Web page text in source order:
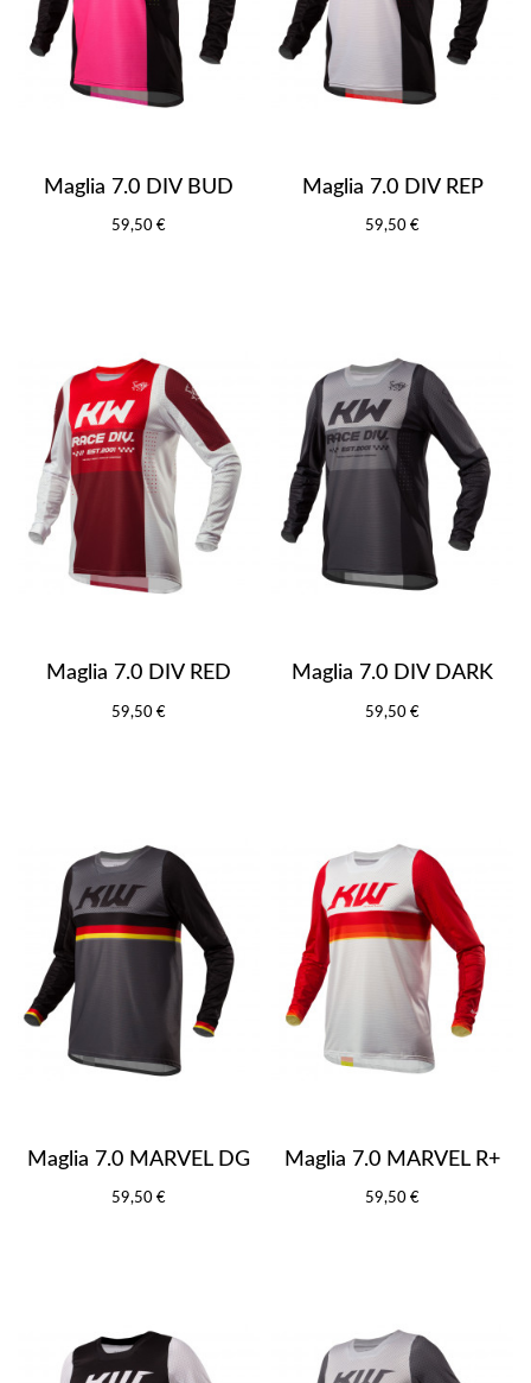
Maglia 7.0 DIV BUD
59,50 €
Maglia 7.0 DIV REP
59,50 €
Maglia 7.0 DIV RED
59,50 €
Maglia 7.0 DIV DARK
59,50 €
Maglia 7.0 MARVEL DG
59,50 €
Maglia 7.0 MARVEL R+
59,50 €